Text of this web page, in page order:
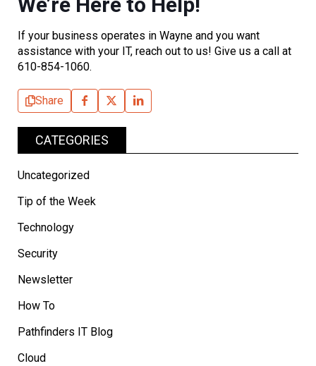
If your business operates in Wayne and you want
assistance with your IT, reach out to us! Give us a call at
610-854-1060.
Share
CATEGORIES
Uncategorized
Tip of the Week
Technology
Security
Newsletter
How To
Pathfinders IT Blog
Cloud